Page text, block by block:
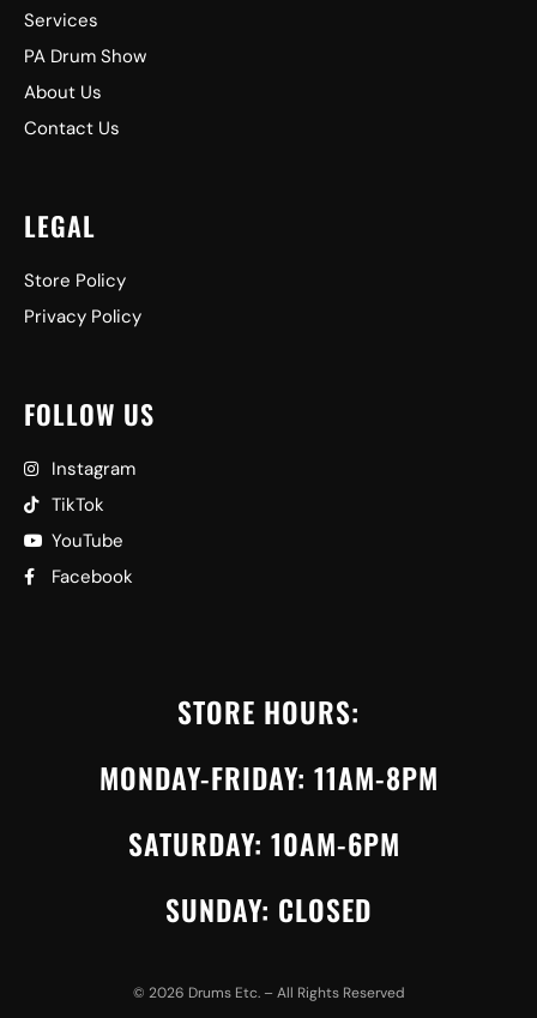
Services
PA Drum Show
About Us
Contact Us
LEGAL
Store Policy
Privacy Policy
FOLLOW US
Instagram
TikTok
YouTube
Facebook
STORE HOURS:
MONDAY-FRIDAY: 11AM-8PM
SATURDAY: 10AM-6PM
SUNDAY: CLOSED
© 2026 Drums Etc. – All Rights Reserved